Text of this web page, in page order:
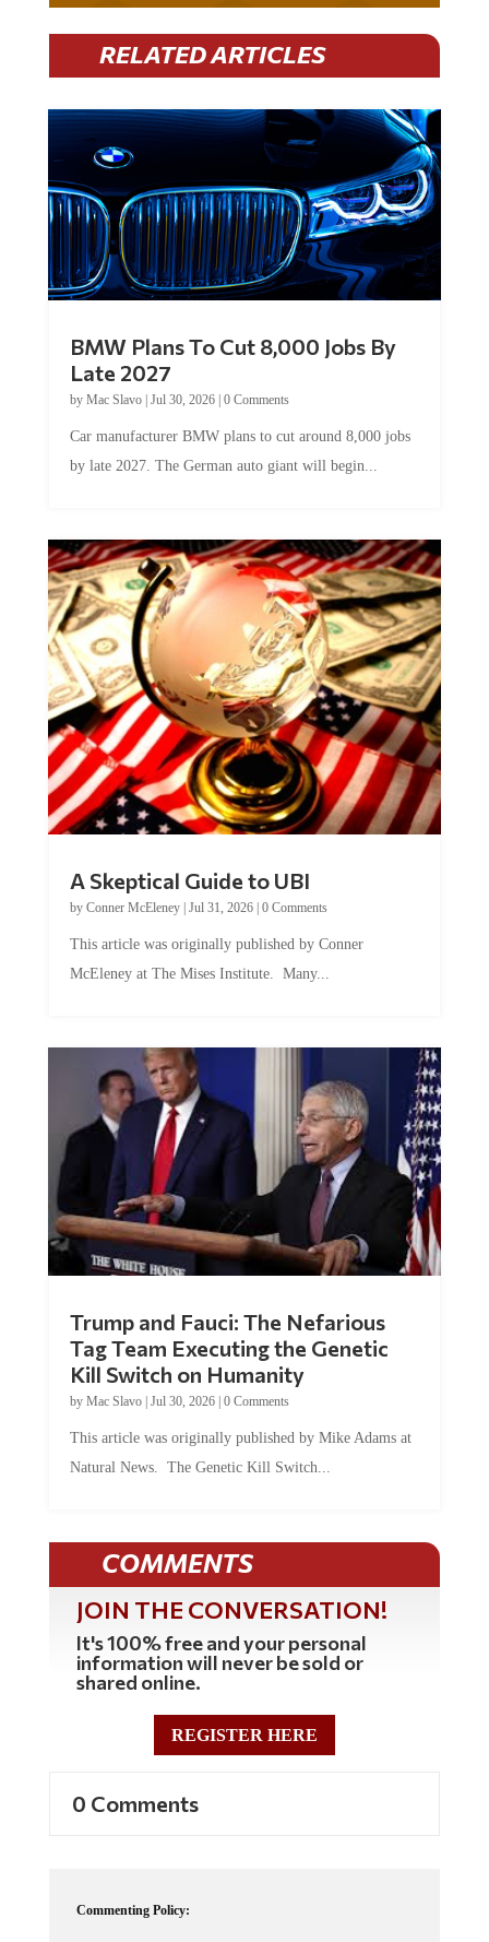
RELATED ARTICLES
Late 2027
byMac Slavo|Jul 30, 2026
by late 2027. The German auto giant will begin...
by Conner McEleney |Jul 31, 2026|0 Comments
McEleney at The Mises Institute. Many...
Tag Team Executing the Genetic
Kill Switch on Humanity
byMac Slavo |Jul 30, 2026 | 0 Comments
Natural News. The Genetic Kill Switch...
COMMENTS
JOIN THE CONVERSATION!
It's 100% free and your personal
information will never be sold or
shared online.
REGISTER HERE